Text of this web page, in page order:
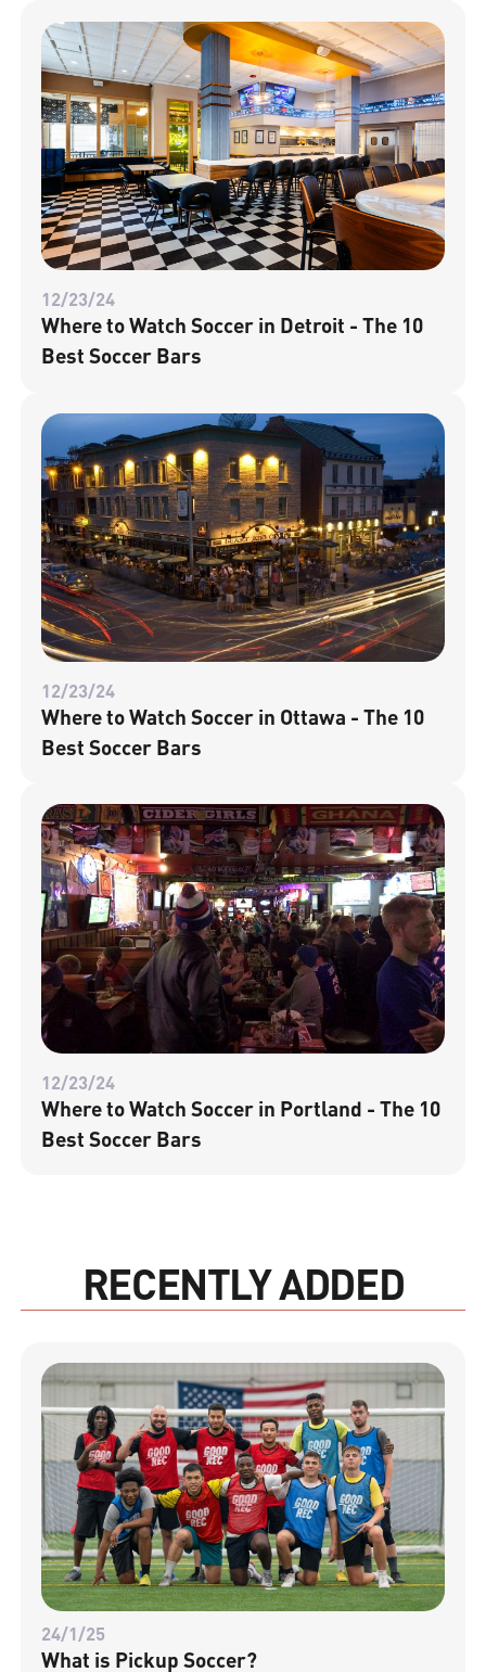
12/23/24
Where to Watch Soccer in Detroit - The 10
Best Soccer Bars
12/23/24
Where to Watch Soccer in Ottawa - The 10
Best Soccer Bars
12/23/24
Where to Watch Soccer in Portland - The 10
Best Soccer Bars
RECENTLY ADDED
24/1/25
What is Pickup Soccer?